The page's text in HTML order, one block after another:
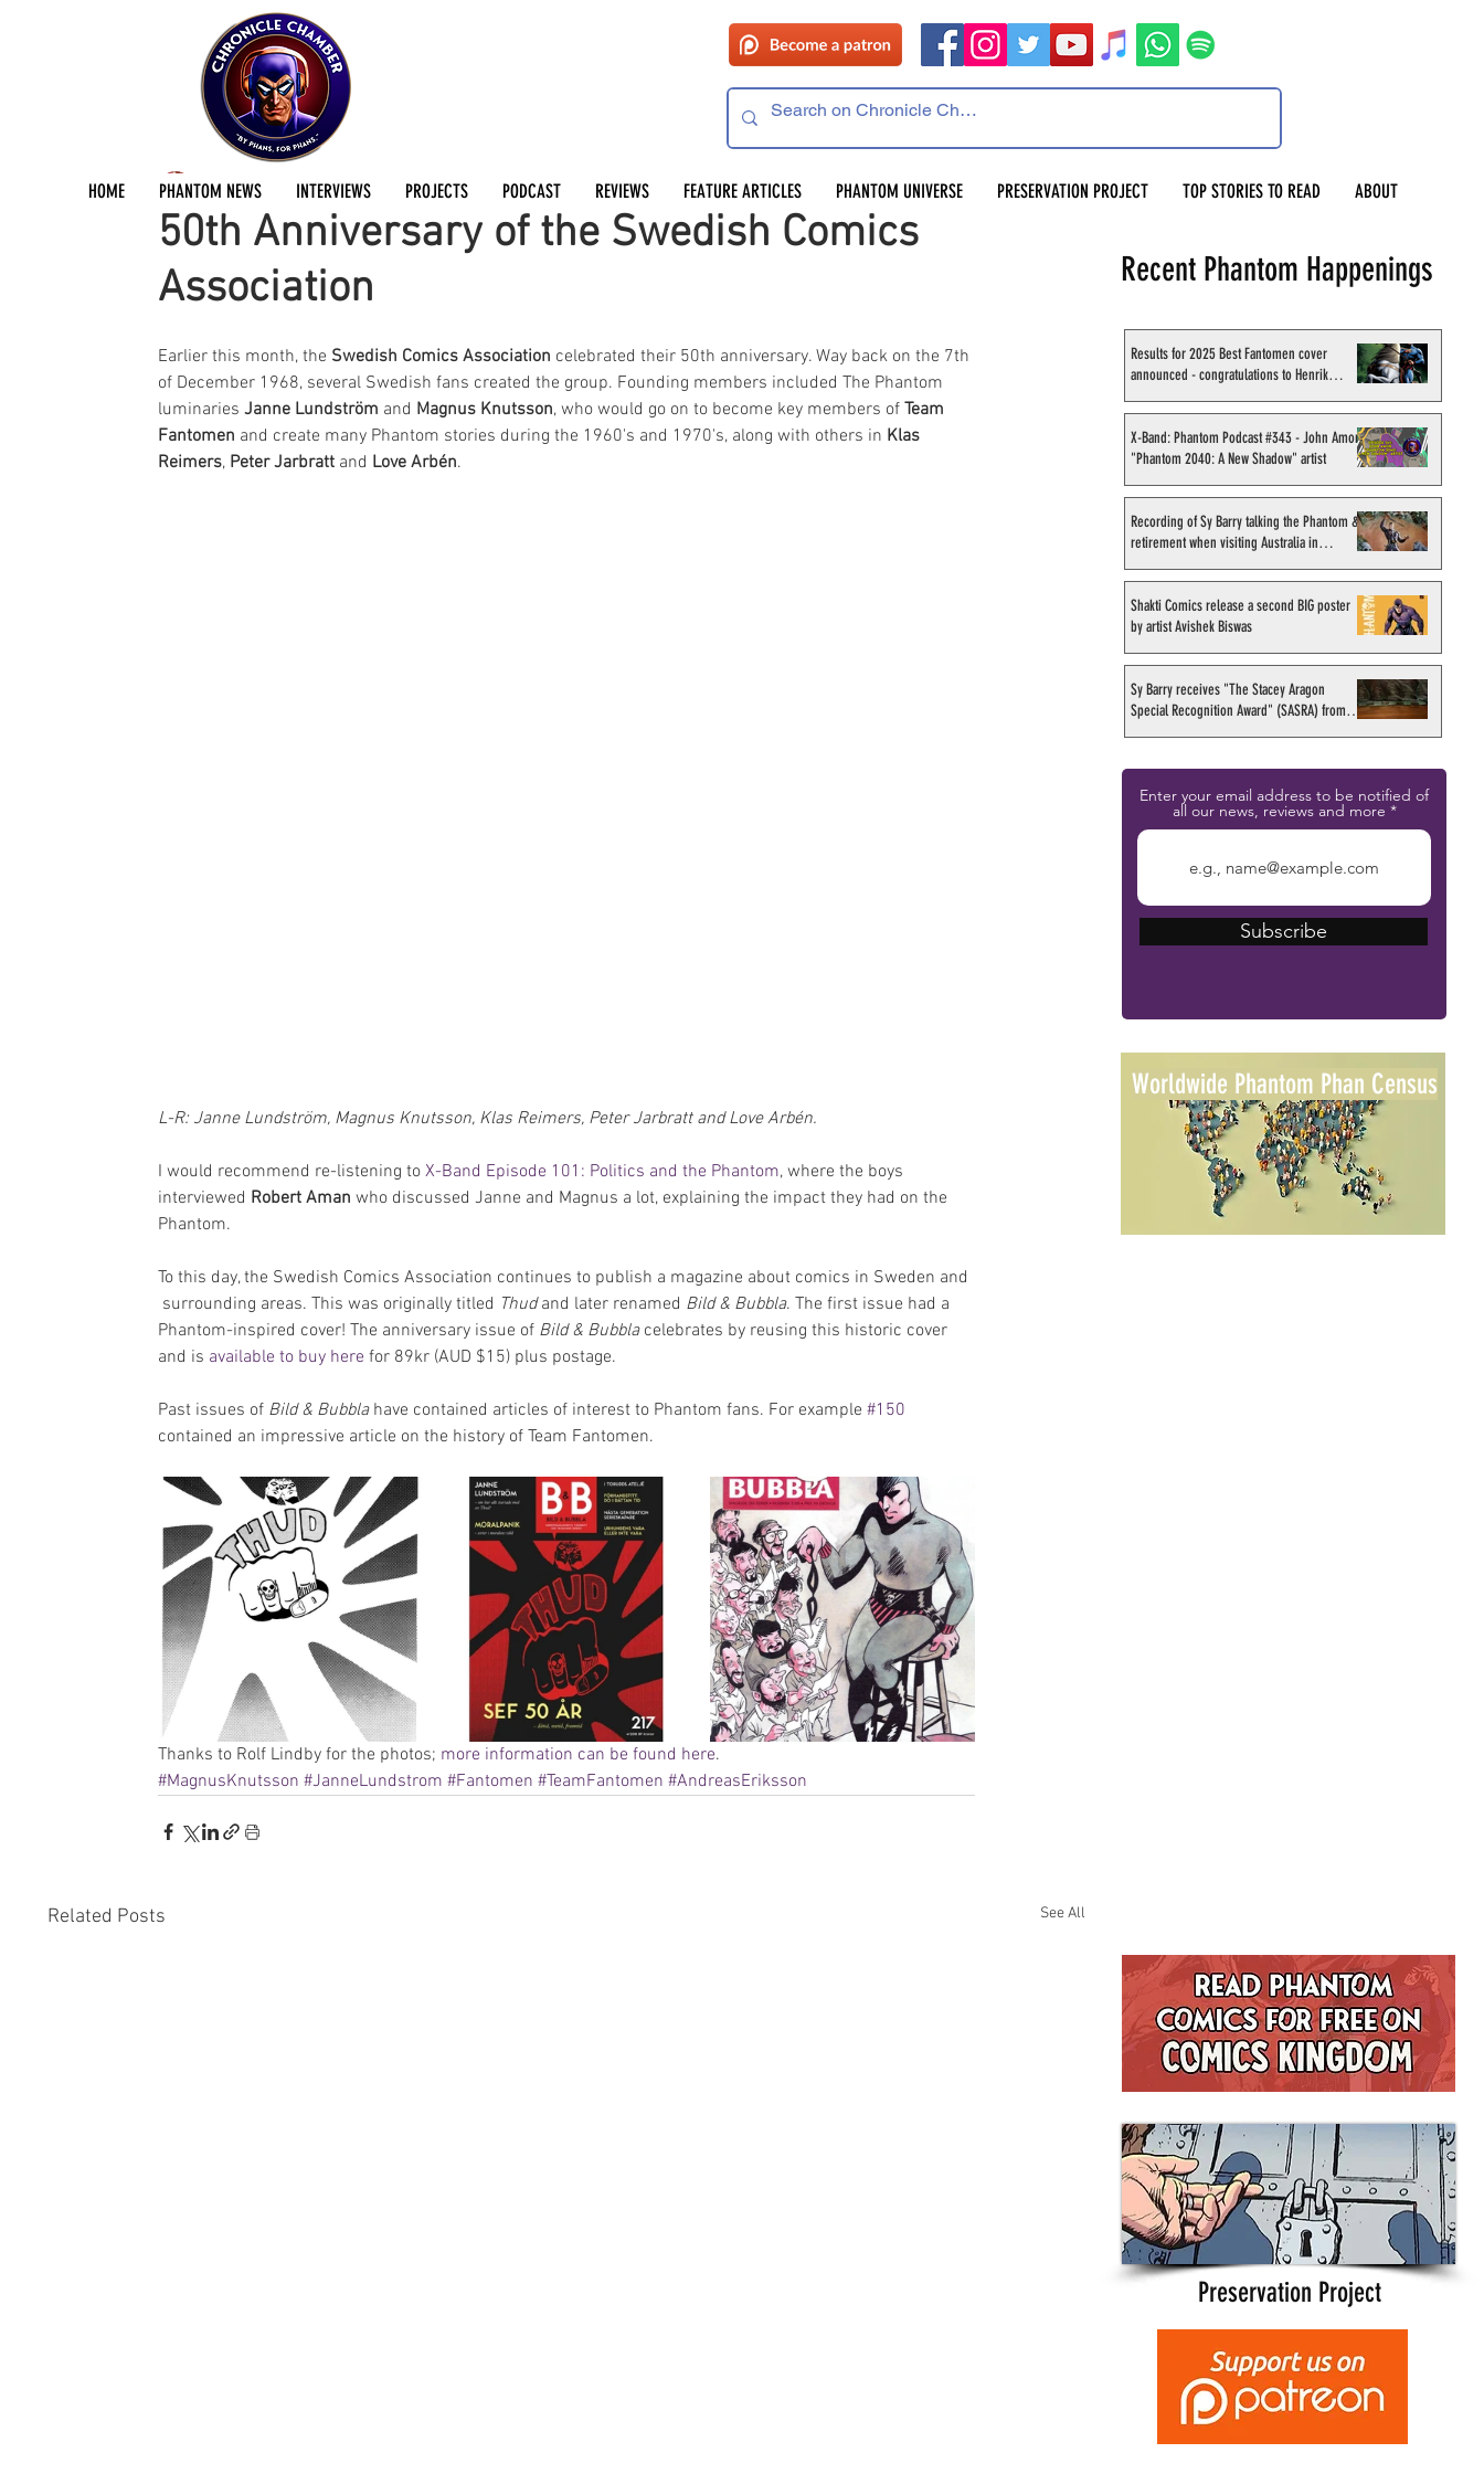
HOME PHANTOM NEWS INTERVIEWS PROJECTS PODCAST REVIEWS FEATURE ARTICLES PHANTOM UNIVERSE PRESERVATION PROJECT TOP STORIES TO READ ABOUT
50th Anniversary of the Swedish Comics
Association
Andreas ErikssonDec 19, 20181 min read
Earlier this month, the Swedish Comics Association celebrated their 50th anniversary. Way back on the 7th
of December 1968, several Swedish fans created the group. Founding members included The Phantom
luminaries Janne Lundström and Magnus Knutsson, who would go on to become key members of Team
Fantomen and create many Phantom stories during the 1960's and 1970's, along with others in Klas
Reimers, Peter Jarbratt and Love Arbén.
L-R: Janne Lundström, Magnus Knutsson, Klas Reimers, Peter Jarbratt and Love Arbén.
I would recommend re-listening to X-Band Episode 101: Politics and the Phantom, where the boys
interviewed Robert Aman who discussed Janne and Magnus a lot, explaining the impact they had on the
Phantom.
To this day, the Swedish Comics Association continues to publish a magazine about comics in Sweden and
surrounding areas. This was originally titled Thud and later renamed Bild & Bubbla. The first issue had a
Phantom-inspired cover! The anniversary issue of Bild & Bubbla celebrates by reusing this historic cover
and is available to buy here for 89kr (AUD $15) plus postage.
Past issues of Bild & Bubbla have contained articles of interest to Phantom fans. For example #150
contained an impressive article on the history of Team Fantomen.
Thanks to Rolf Lindby for the photos; more information can be found here.
#MagnusKnutsson #JanneLundstrom #Fantomen #TeamFantomen #AndreasEriksson
Related Posts See All
Recent Phantom Happenings
Results for 2025 Best Fantomen cover
announced - congratulations to Henrik
X-Band: Phantom Podcast #343 - John Amor,
"Phantom 2040: A New Shadow" artist
Recording of Sy Barry talking the Phantom &
retirement when visiting Australia in
Shakti Comics release a second BIG poster
by artist Avishek Biswas
Sy Barry receives "The Stacey Aragon
Special Recognition Award" (SASRA) from
Enter your email address to be notified of
all our news, reviews and more
Subscribe
Worldwide Phantom Phan Census
Preservation Project